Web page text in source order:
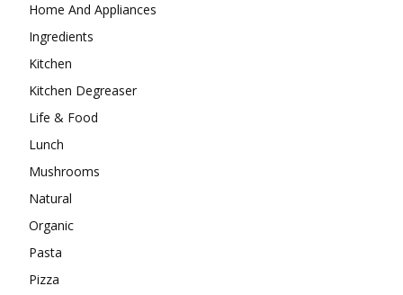
Home And Appliances
Ingredients
Kitchen
Kitchen Degreaser
Life & Food
Lunch
Mushrooms
Natural
Organic
Pasta
Pizza